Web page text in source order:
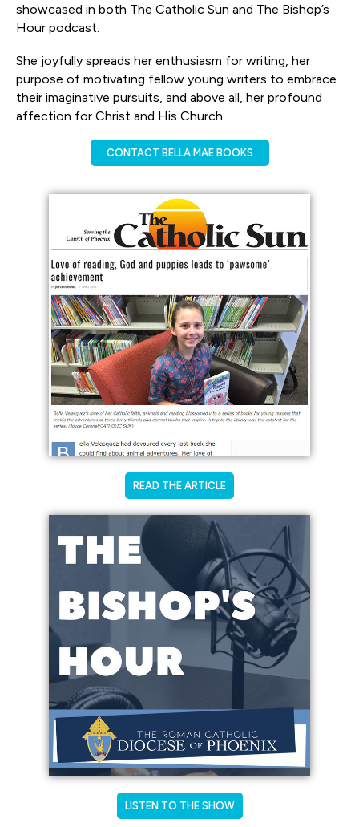
showcased in both The Catholic Sun and The Bishop’s
Hour podcast.
She joyfully spreads her enthusiasm for writing, her
purpose of motivating fellow young writers to embrace
their imaginative pursuits, and above all, her profound
affection for Christ and His Church.
CONTACT BELLA MAE BOOKS
READ THE ARTICLE
LISTEN TO THE SHOW